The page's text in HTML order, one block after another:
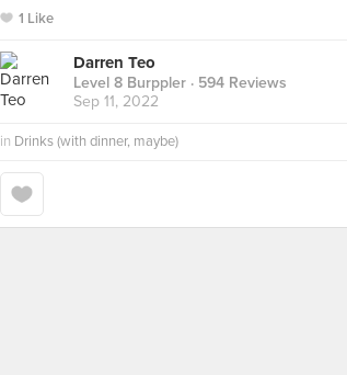
1 Like
Darren Teo
Level 8 Burppler · 594 Reviews
Sep 11, 2022
in Drinks (with dinner, maybe)